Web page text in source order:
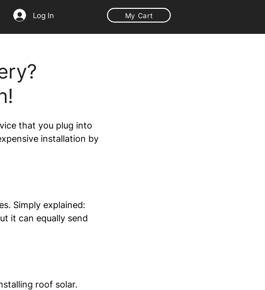
Log In My Cart
that you plug into
installation by
Simply explained:
it can equally send
roof solar.